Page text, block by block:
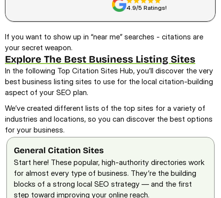
4.9/5 Ratings!
If you want to show up in “near me” searches - citations are
your secret weapon.
Explore The Best Business Listing Sites
In the following Top Citation Sites Hub, you’ll discover the very
best business listing sites to use for the local citation-building
aspect of your SEO plan.
We’ve created different lists of the top sites for a variety of
industries and locations, so you can discover the best options
for your business.
General Citation Sites
Start here! These popular, high-authority directories work
for almost every type of business. They’re the building
blocks of a strong local SEO strategy — and the first
step toward improving your online reach.